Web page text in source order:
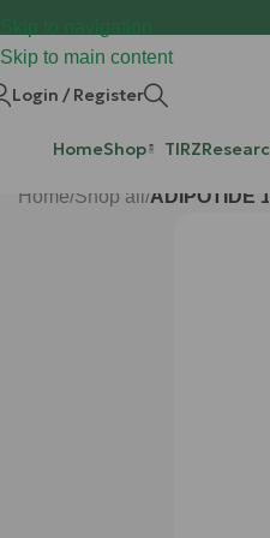
Skip to main content
Login / Register
HomeShop TIRZ
Home/Shop all/ADIPOTIDE